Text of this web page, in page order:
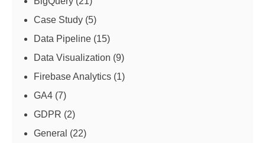
Case Study (5)
Data Pipeline (15)
Data Visualization (9)
Firebase Analytics (1)
GA4 (7)
GDPR (2)
General (22)